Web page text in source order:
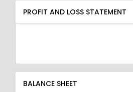
PROFIT AND LOSS STATEMENT
QUARTERLY RESULT
RATIO
PROFIT AND LOSS STATEMENT
BALANCE SHEET